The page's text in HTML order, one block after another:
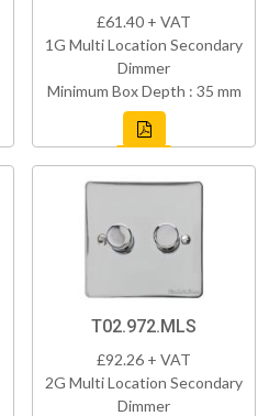
£61.40 + VAT
1G Multi Location Secondary
Dimmer
Minimum Box Depth : 35 mm
T02.972.MLS
£92.26 + VAT
2G Multi Location Secondary
Dimmer